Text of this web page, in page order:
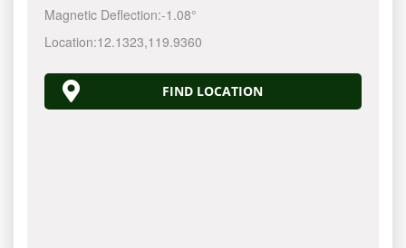
Magnetic Deflection:-1.08°
Location:12.1323,119.9360
FIND LOCATION